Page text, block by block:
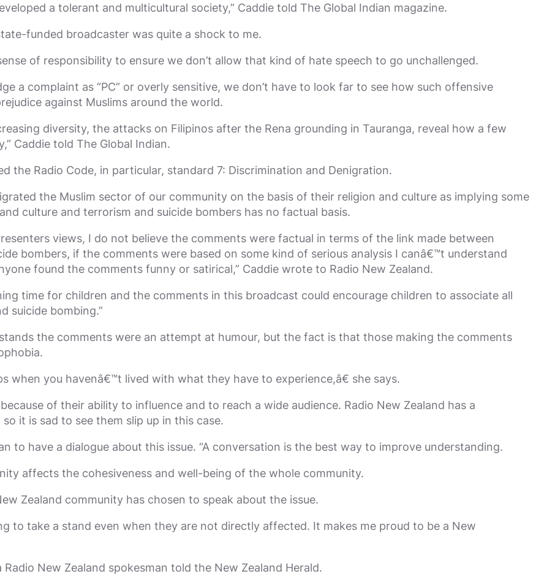
a tolerant and multicultural society,” Caddie told The Global Indian magazine.
funded broadcaster was quite a shock to me.
of responsibility to ensure we don’t allow that kind of hate speech to go unchallenged.
a complaint as “PC” or overly sensitive, we don’t have to look far to see how such offensive
against Muslims around the world.
diversity, the attacks on Filipinos after the Rena grounding in Tauranga, reveal how a few
Caddie told The Global Indian.
the Radio Code, in particular, standard 7: Discrimination and Denigration.
the Muslim sector of our community on the basis of their religion and culture as implying some
culture and terrorism and suicide bombers has no factual basis.
views, I do not believe the comments were factual in terms of the link made between
bombers, if the comments were based on some kind of serious analysis I canâ€™t understand
found the comments funny or satirical,” Caddie wrote to Radio New Zealand.
time for children and the comments in this broadcast could encourage children to associate all
suicide bombing.”
the comments were an attempt at humour, but the fact is that those making the comments
you havenâ€™t lived with what they have to experience,â€ she says.
of their ability to influence and to reach a wide audience. Radio New Zealand has a
it is sad to see them slip up in this case.
to have a dialogue about this issue. “A conversation is the best way to improve understanding.
affects the cohesiveness and well-being of the whole community.
Zealand community has chosen to speak about the issue.
to take a stand even when they are not directly affected. It makes me proud to be a New
New Zealand spokesman told the New Zealand Herald.